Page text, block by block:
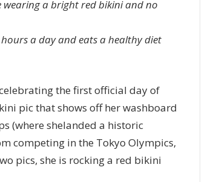
wearing a bright red bikini and no
a day and eats a healthy diet
the first official day of
pic that shows off her washboard
(where shelanded a historic
competing in the Tokyo Olympics,
pics, she is rocking a red bikini